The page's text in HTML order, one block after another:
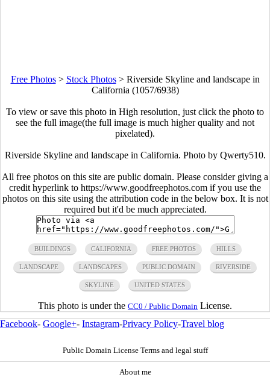
Free Photos> Stock Photos> Riverside Skyline and landscape in
California (1057/6938)
To view or save this photo in High resolution, just click the photo to
see the full image(the full image is much higher quality and not
pixelated).
Riverside Skyline and landscape in California. Photo by Qwerty510.
All free photos on this site are public domain. Please consider giving a
credit hyperlink to https://www.goodfreephotos.com if you use the
photos on this site using the attribution code in the below box. It is not
required but it'd be much appreciated.
BUILDINGS CALIFORNIA FREE PHOTOS HILLS
LANDSCAPE LANDSCAPES PUBLIC DOMAIN RIVERSIDE
SKYLINE UNITED STATES
This photo is under the CC0 / Public Domain License.
Facebook- Google+- Instagram-Privacy Policy-Travel blog
Public Domain License Terms and legal stuff
About me